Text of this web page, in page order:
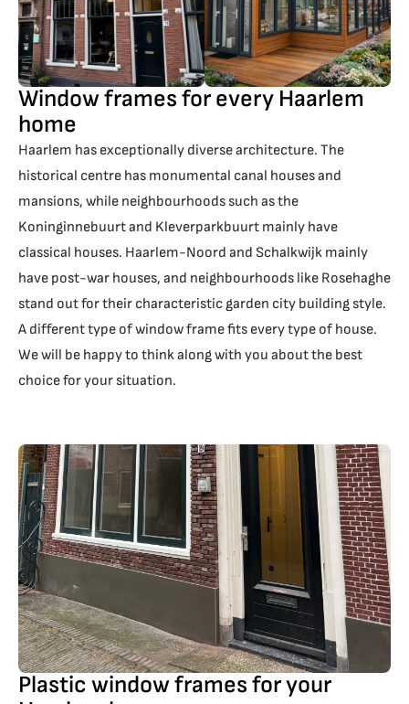
Window frames for every Haarlem
home
Haarlem has exceptionally diverse architecture. The
historical centre has monumental canal houses and
mansions, while neighbourhoods such as the
Koninginnebuurt and Kleverparkbuurt mainly have
classical houses. Haarlem-Noord and Schalkwijk mainly
have post-war houses, and neighbourhoods like Rosehaghe
stand out for their characteristic garden city building style.
A different type of window frame fits every type of house.
We will be happy to think along with you about the best
choice for your situation.
Plastic window frames for your